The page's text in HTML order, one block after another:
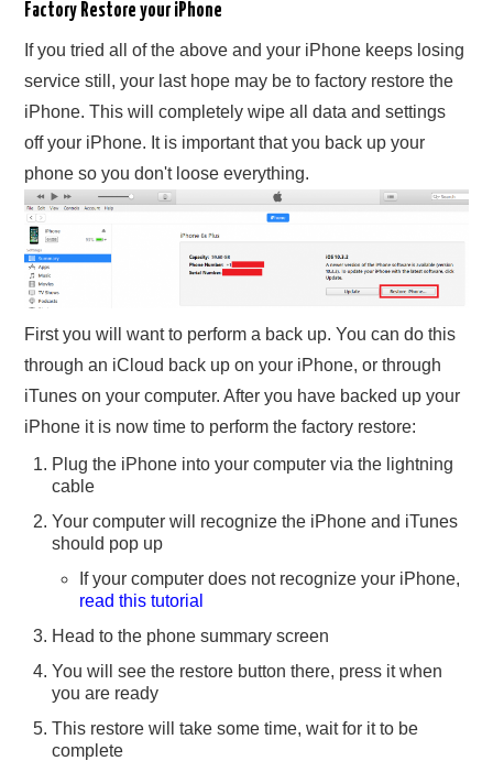
Factory Restore your iPhone
If you tried all of the above and your iPhone keeps losing
service still, your last hope may be to factory restore the
iPhone. This will completely wipe all data and settings
off your iPhone. It is important that you back up your
phone so you don't loose everything.
First you will want to perform a back up. You can do this
through an iCloud back up on your iPhone, or through
iTunes on your computer. After you have backed up your
iPhone it is now time to perform the factory restore:
Plug the iPhone into your computer via the lightning
cable
Your computer will recognize the iPhone and iTunes
should pop up
If your computer does not recognize your iPhone,
read this tutorial
Head to the phone summary screen
You will see the restore button there, press it when
you are ready
This restore will take some time, wait for it to be
complete